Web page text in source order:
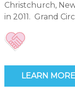
Christchurch,
in 2011. Grand
LEARN MORE